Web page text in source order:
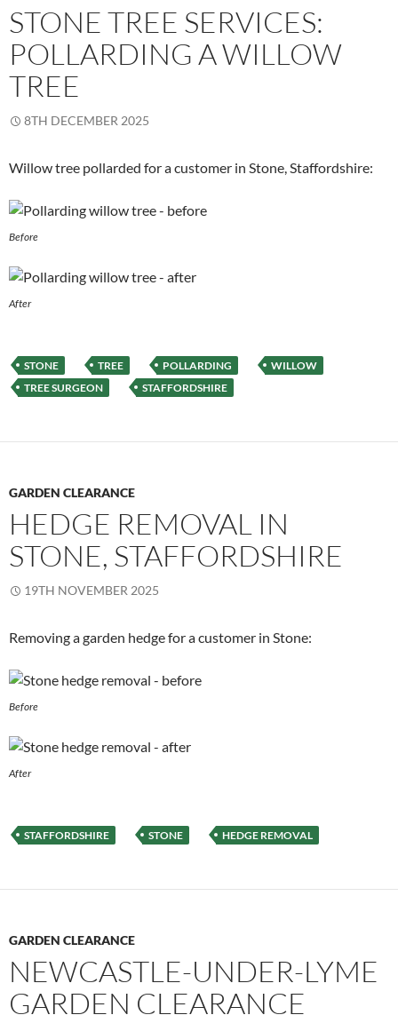
STONE TREE SERVICES:
POLLARDING A WILLOW
TREE
8TH DECEMBER 2025
Willow tree pollarded for a customer in Stone, Staffordshire:
Before
After
STONE TREE POLLARDING
WILLOW
TREE SURGEON
STAFFORDSHIRE
GARDEN CLEARANCE
HEDGE REMOVAL IN
STONE, STAFFORDSHIRE
19TH NOVEMBER 2025
Removing a garden hedge for a customer in Stone:
Before
After
STAFFORDSHIRE STONE HEDGE REMOVAL
GARDEN CLEARANCE
NEWCASTLE-UNDER-LYME
GARDEN CLEARANCE